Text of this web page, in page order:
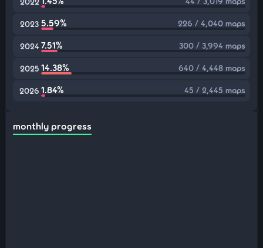
2023 5.59% 226 / 4,040 maps
2024 7.51% 300 / 3,994 maps
2025 14.38% 640 / 4,448 maps
2026 1.84% 45 / 2,445 maps
monthly progress